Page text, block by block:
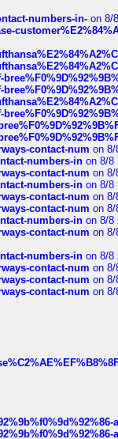
numbers-in- on 8/
contact-num on 8/
numbers-in on 8/8
contact-num on 8/
numbers-in on 8/8
contact-num on 8/
contact-num on 8/
numbers-in on 8/8
contact-num on 8/
numbers-in on 8/8
contact-num on 8/
contact-num on 8/
contact-num on 8/